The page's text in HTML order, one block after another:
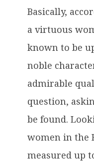
Basically,
a virtuous
known to be
noble
admirable
question,
be found.
women in the
measured up